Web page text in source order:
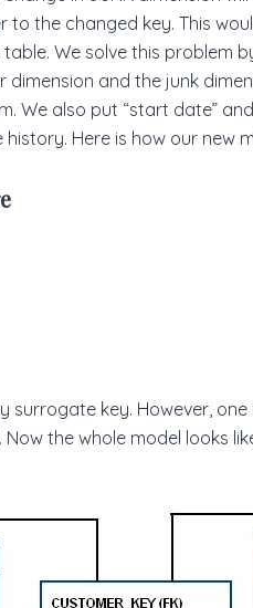
to the changed key. This
We solve this problem
and the junk
We also put “start date”
Here is how our new
key. However, one
the whole model looks